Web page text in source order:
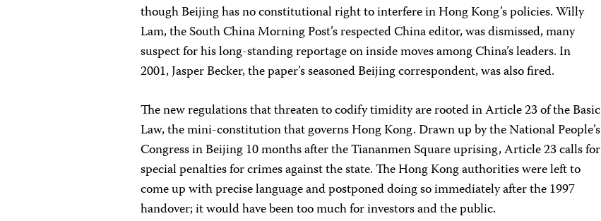
though Beijing has no constitutional right to interfere in Hong Kong’s policies. Willy
Lam, the South China Morning Post’s respected China editor, was dismissed, many
suspect for his long-standing reportage on inside moves among China’s leaders. In
2001, Jasper Becker, the paper’s seasoned Beijing correspondent, was also fired.
The new regulations that threaten to codify timidity are rooted in Article 23 of the Basic
Law, the mini-constitution that governs Hong Kong. Drawn up by the National People’s
Congress in Beijing 10 months after the Tiananmen Square uprising, Article 23 calls for
special penalties for crimes against the state. The Hong Kong authorities were left to
come up with precise language and postponed doing so immediately after the 1997
handover; it would have been too much for investors and the public.